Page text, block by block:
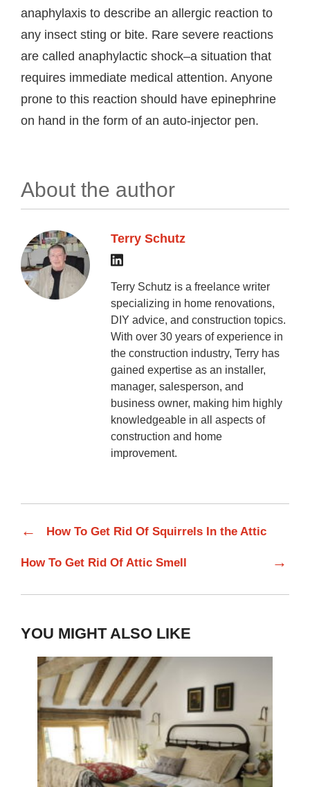
anaphylaxis to describe an allergic reaction to
any insect sting or bite. Rare severe reactions
are called anaphylactic shock–a situation that
requires immediate medical attention. Anyone
prone to this reaction should have epinephrine
on hand in the form of an auto-injector pen.
About the author
Terry Schutz
Terry Schutz is a freelance writer
specializing in home renovations,
DIY advice, and construction topics.
With over 30 years of experience in
the construction industry, Terry has
gained expertise as an installer,
manager, salesperson, and
business owner, making him highly
knowledgeable in all aspects of
construction and home
improvement.
← How To Get Rid Of Squirrels In the Attic
How To Get Rid Of Attic Smell →
YOU MIGHT ALSO LIKE